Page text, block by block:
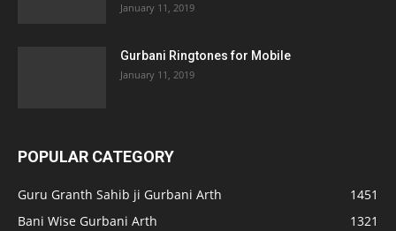
January 11, 2019
Gurbani Ringtones for Mobile
January 11, 2019
POPULAR CATEGORY
Guru Granth Sahib ji Gurbani Arth
1451
Bani Wise Gurbani Arth
1321